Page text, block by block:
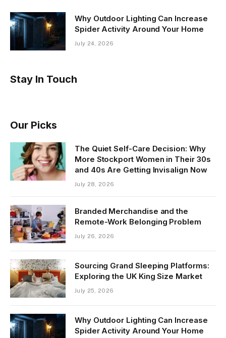
Why Outdoor Lighting Can Increase
Spider Activity Around Your Home
July 24, 2026
Stay In Touch
Our Picks
The Quiet Self-Care Decision: Why
More Stockport Women in Their 30s
and 40s Are Getting Invisalign Now
July 28, 2026
Branded Merchandise and the
Remote-Work Belonging Problem
July 26, 2026
Sourcing Grand Sleeping Platforms:
Exploring the UK King Size Market
July 25, 2026
Why Outdoor Lighting Can Increase
Spider Activity Around Your Home